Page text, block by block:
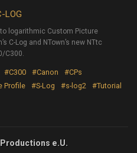
LOG
logarithmic Custom Picture
C-Log and NTown’s new NTtc
C300.
#C300 #Canon
#CPs
Profile
#S-Log #s-log2 #Tutorial
e.U.